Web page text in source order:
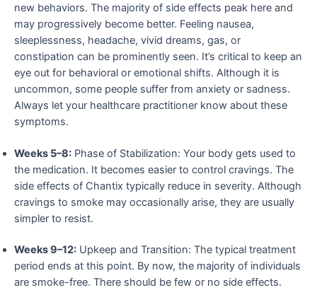
new behaviors. The majority of side effects peak here and
may progressively become better. Feeling nausea,
sleeplessness, headache, vivid dreams, gas, or
constipation can be prominently seen. It’s critical to keep an
eye out for behavioral or emotional shifts. Although it is
uncommon, some people suffer from anxiety or sadness.
Always let your healthcare practitioner know about these
symptoms.
Weeks 5–8: Phase of Stabilization: Your body gets used to
the medication. It becomes easier to control cravings. The
side effects of Chantix typically reduce in severity. Although
cravings to smoke may occasionally arise, they are usually
simpler to resist.
Weeks 9–12: Upkeep and Transition: The typical treatment
period ends at this point. By now, the majority of individuals
are smoke-free. There should be few or no side effects.